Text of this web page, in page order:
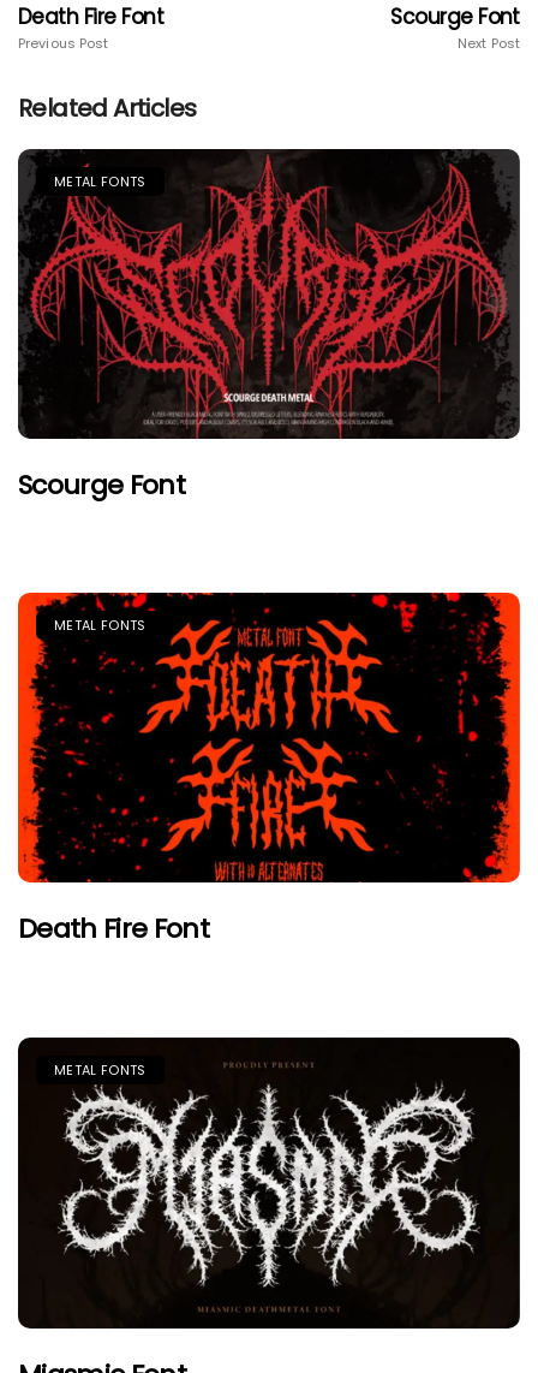
Death Fire Font
Previous Post
Scourge Font
Next Post
Related Articles
METAL FONTS
Scourge Font
METAL FONTS
Death Fire Font
METAL FONTS